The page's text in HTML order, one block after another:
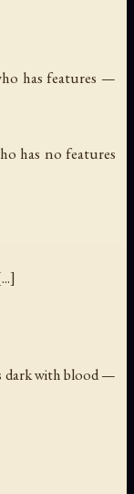
has features —
has no features
dark with blood —